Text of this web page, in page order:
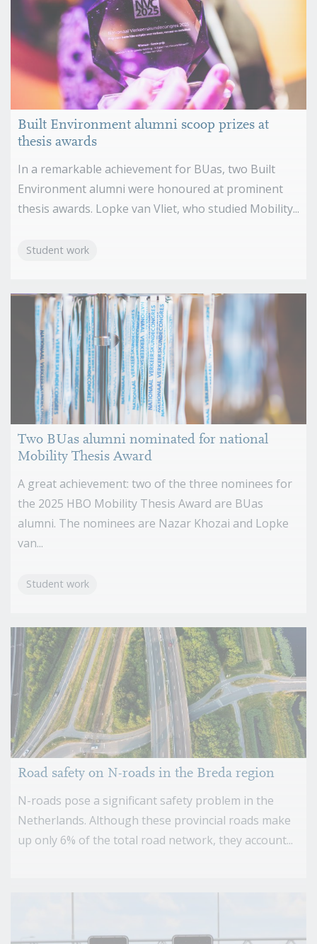
Built Environment alumni scoop prizes at
thesis awards
In a remarkable achievement for BUas, two Built
Environment alumni were honoured at prominent
thesis awards. Lopke van Vliet, who studied Mobility...
Student work
Two BUas alumni nominated for national
Mobility Thesis Award
A great achievement: two of the three nominees for
the 2025 HBO Mobility Thesis Award are BUas
alumni. The nominees are Nazar Khozai and Lopke
van...
Student work
Road safety on N-roads in the Breda region
N-roads pose a significant safety problem in the
Netherlands. Although these provincial roads make
up only 6% of the total road network, they account...